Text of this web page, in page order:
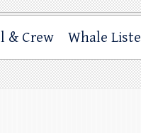
& Crew Whale